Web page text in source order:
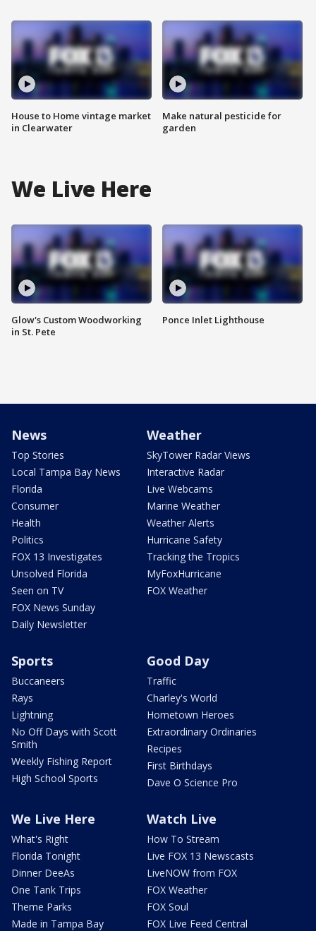
House to Home vintage market
in Clearwater
Make natural pesticide for
garden
We Live Here
Glow's Custom Woodworking
in St. Pete
Ponce Inlet Lighthouse
News
Top Stories
Local Tampa Bay News
Florida
Consumer
Health
Politics
FOX 13 Investigates
Unsolved Florida
Seen on TV
FOX News Sunday
Daily Newsletter
Weather
SkyTower Radar Views
Interactive Radar
Live Webcams
Marine Weather
Weather Alerts
Hurricane Safety
Tracking the Tropics
MyFoxHurricane
FOX Weather
Sports
Buccaneers
Rays
Lightning
No Off Days with Scott
Smith
Weekly Fishing Report
High School Sports
Good Day
Traffic
Charley's World
Hometown Heroes
Extraordinary Ordinaries
Recipes
First Birthdays
Dave O Science Pro
We Live Here
What's Right
Florida Tonight
Dinner DeeAs
One Tank Trips
Theme Parks
Made in Tampa Bay
Watch Live
How To Stream
Live FOX 13 Newscasts
LiveNOW from FOX
FOX Weather
FOX Soul
FOX Live Feed Central